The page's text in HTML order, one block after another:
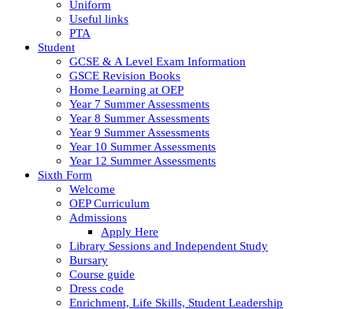
Uniform
Useful links
PTA
Student
GCSE & A Level Exam Information
GSCE Revision Books
Home Learning at OEP
Year 7 Summer Assessments
Year 8 Summer Assessments
Year 9 Summer Assessments
Year 10 Summer Assessments
Year 12 Summer Assessments
Sixth Form
Welcome
OEP Curriculum
Admissions
Apply Here
Library Sessions and Independent Study
Bursary
Course guide
Dress code
Enrichment, Life Skills, Student Leadership